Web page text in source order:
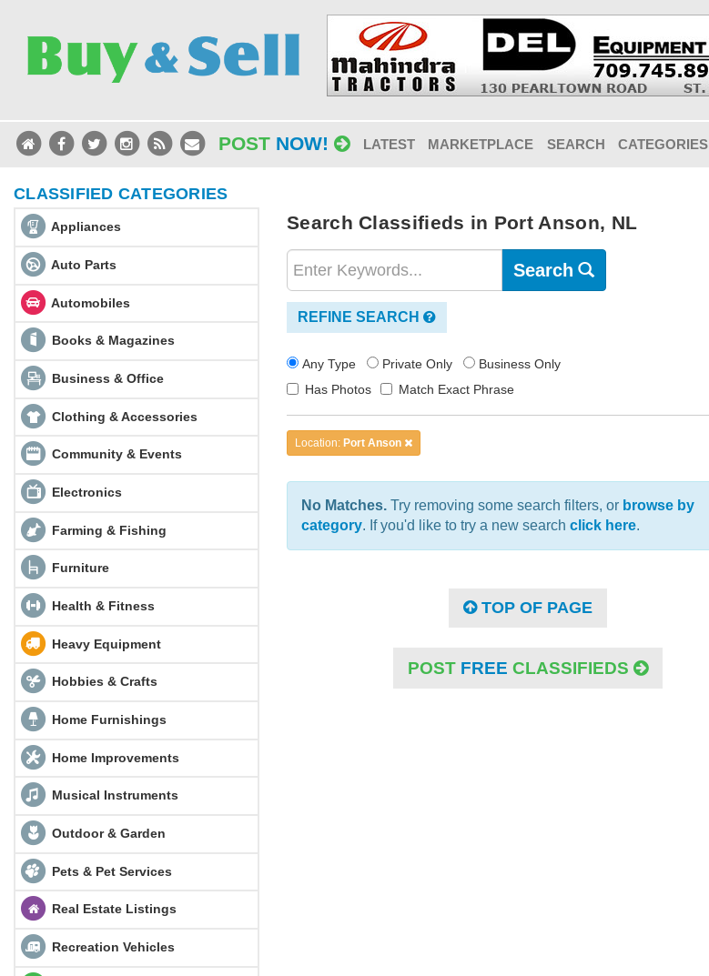
POST NOW! LATEST MARKETPLACE SEARCH CATEGORIES
CLASSIFIED CATEGORIES
Appliances
Auto Parts
Automobiles
Books & Magazines
Business & Office
Clothing & Accessories
Community & Events
Electronics
Farming & Fishing
Furniture
Health & Fitness
Heavy Equipment
Hobbies & Crafts
Home Furnishings
Home Improvements
Musical Instruments
Outdoor & Garden
Pets & Pet Services
Real Estate Listings
Recreation Vehicles
Search Classifieds in Port Anson, NL
Search
REFINE SEARCH
Any Type Private Only
Business Only
Has Photos
Match Exact Phrase
Location: Port Anson
No Matches. Try removing some search filters, or browse by
category. If you'd like to try a new search click here.
TOP OF PAGE
POST FREE CLASSIFIEDS